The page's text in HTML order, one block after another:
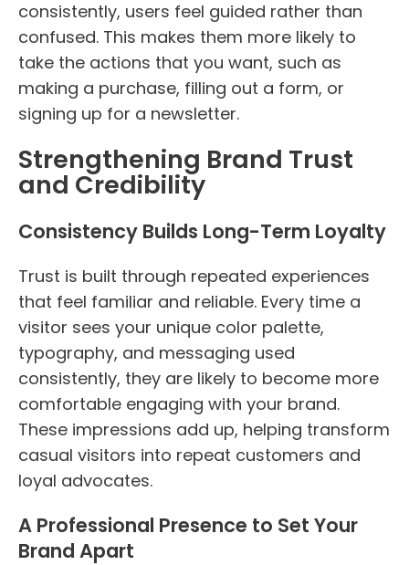
consistently, users feel guided rather than
confused. This makes them more likely to
take the actions that you want, such as
making a purchase, filling out a form, or
signing up for a newsletter.
Strengthening Brand Trust
and Credibility
Consistency Builds Long-Term Loyalty
Trust is built through repeated experiences
that feel familiar and reliable. Every time a
visitor sees your unique color palette,
typography, and messaging used
consistently, they are likely to become more
comfortable engaging with your brand.
These impressions add up, helping transform
casual visitors into repeat customers and
loyal advocates.
A Professional Presence to Set Your
Brand Apart